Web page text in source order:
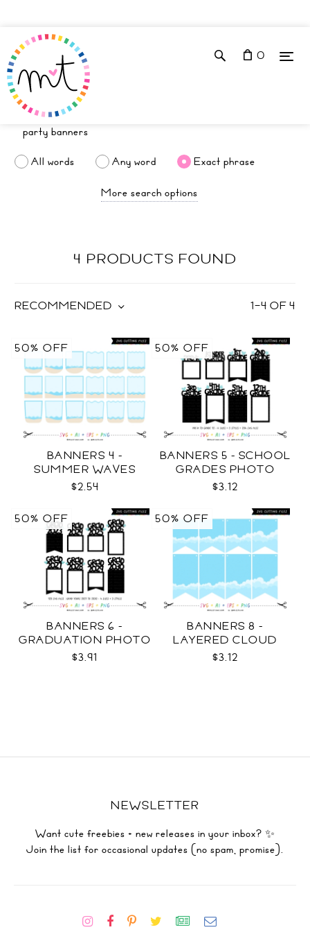
0
All words Any word
Exact phrase
More search options
4 PRODUCTS FOUND
1–4 OF4
RECOMMENDED
BANNERS 4 -
SUMMER WAVES
TEMPLATES SVG
$2.54
50% OFF
BANNERS 5 - SCHOOL
GRADES PHOTO
TEMPLATES SVG
$3.12
50% OFF
BANNERS 6 -
GRADUATION PHOTO
TEMPLATES SVG
$3.91
50% OFF
BANNERS 8 -
LAYERED CLOUD
TEMPLATES SVG
$3.12
50% OFF
NEWSLETTER
Want cute freebies + new releases in your inbox? ✨
Join the list for occasional updates (no spam, promise).